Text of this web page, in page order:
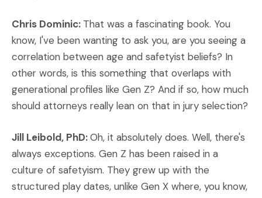
Chris Dominic: That was a fascinating book. You
know, I've been wanting to ask you, are you seeing a
correlation between age and safetyist beliefs? In
other words, is this something that overlaps with
generational profiles like Gen Z? And if so, how much
should attorneys really lean on that in jury selection?
Jill Leibold, PhD:Oh, it absolutely does. Well, there's
always exceptions. Gen Z has been raised in a
culture of safetyism. They grew up with the
structured play dates, unlike Gen X where, you know,